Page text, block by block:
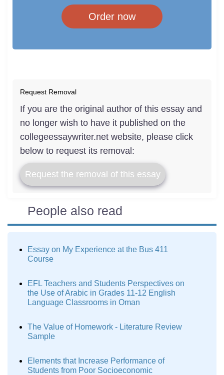
Order now
Request Removal
If you are the original author of this essay and
no longer wish to have it published on the
collegeessaywriter.net website, please click
below to request its removal:
Request the removal of this essay
People also read
Essay on My Experience at the Bus 411
Course
EFL Teachers and Students Perspectives on
the Use of Arabic in Grades 11-12 English
Language Classrooms in Oman
The Value of Homework - Literature Review
Sample
Elements that Increase Performance of
Students from Poor Socioeconomic